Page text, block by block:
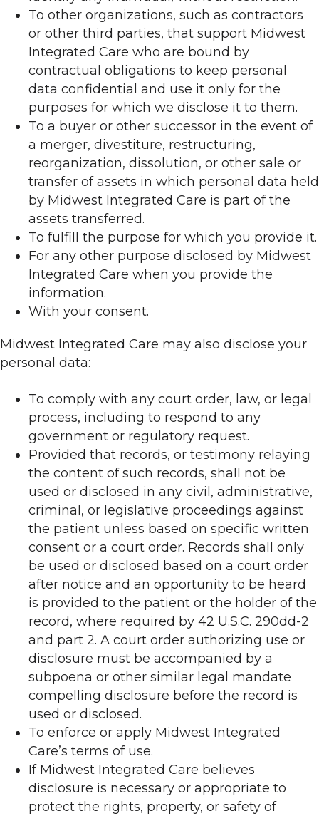
To other organizations, such as contractors
or other third parties, that support Midwest
Integrated Care who are bound by
contractual obligations to keep personal
data confidential and use it only for the
purposes for which we disclose it to them.
To a buyer or other successor in the event of
a merger, divestiture, restructuring,
reorganization, dissolution, or other sale or
transfer of assets in which personal data held
by Midwest Integrated Care is part of the
assets transferred.
To fulfill the purpose for which you provide it.
For any other purpose disclosed by Midwest
Integrated Care when you provide the
information.
With your consent.
Midwest Integrated Care may also disclose your
personal data:
To comply with any court order, law, or legal
process, including to respond to any
government or regulatory request.
Provided that records, or testimony relaying
the content of such records, shall not be
used or disclosed in any civil, administrative,
criminal, or legislative proceedings against
the patient unless based on specific written
consent or a court order. Records shall only
be used or disclosed based on a court order
after notice and an opportunity to be heard
is provided to the patient or the holder of the
record, where required by 42 U.S.C. 290dd-2
and part 2. A court order authorizing use or
disclosure must be accompanied by a
subpoena or other similar legal mandate
compelling disclosure before the record is
used or disclosed.
To enforce or apply Midwest Integrated
Care’s terms of use.
If Midwest Integrated Care believes
disclosure is necessary or appropriate to
protect the rights, property, or safety of